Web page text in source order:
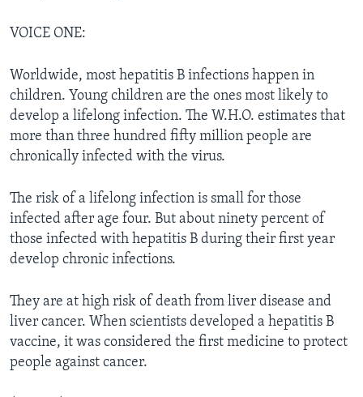
VOICE ONE:
Worldwide, most hepatitis B infections happen in
children. Young children are the ones most likely to
develop a lifelong infection. The W.H.O. estimates that
more than three hundred fifty million people are
chronically infected with the virus.
The risk of a lifelong infection is small for those
infected after age four. But about ninety percent of
those infected with hepatitis B during their first year
develop chronic infections.
They are at high risk of death from liver disease and
liver cancer. When scientists developed a hepatitis B
vaccine, it was considered the first medicine to protect
people against cancer.